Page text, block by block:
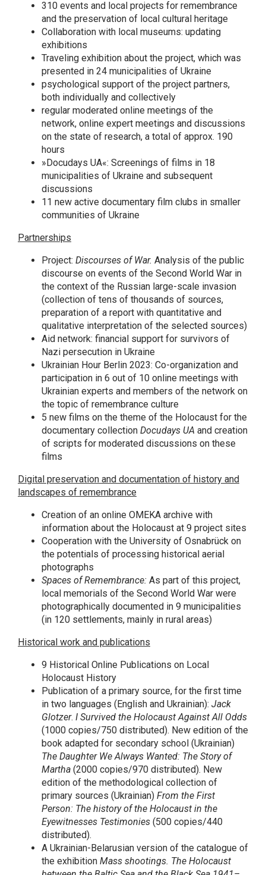
310 events and local projects for remembrance
and the preservation of local cultural heritage
Collaboration with local museums: updating
exhibitions
Traveling exhibition about the project, which was
presented in 24 municipalities of Ukraine
psychological support of the project partners,
both individually and collectively
regular moderated online meetings of the
network, online expert meetings and discussions
on the state of research, a total of approx. 190
hours
»Docudays UA«: Screenings of films in 18
municipalities of Ukraine and subsequent
discussions
11 new active documentary film clubs in smaller
communities of Ukraine
Partnerships
Project: Discourses of War. Analysis of the public
discourse on events of the Second World War in
the context of the Russian large-scale invasion
(collection of tens of thousands of sources,
preparation of a report with quantitative and
qualitative interpretation of the selected sources)
Aid network: financial support for survivors of
Nazi persecution in Ukraine
Ukrainian Hour Berlin 2023: Co-organization and
participation in 6 out of 10 online meetings with
Ukrainian experts and members of the network on
the topic of remembrance culture
5 new films on the theme of the Holocaust for the
documentary collection Docudays UA and creation
of scripts for moderated discussions on these
films
Digital preservation and documentation of history and
landscapes of remembrance
Creation of an online OMEKA archive with
information about the Holocaust at 9 project sites
Cooperation with the University of Osnabrück on
the potentials of processing historical aerial
photographs
Spaces of Remembrance: As part of this project,
local memorials of the Second World War were
photographically documented in 9 municipalities
(in 120 settlements, mainly in rural areas)
Historical work and publications
9 Historical Online Publications on Local
Holocaust History
Publication of a primary source, for the first time
in two languages (English and Ukrainian): Jack
Glotzer. I Survived the Holocaust Against All Odds
(1000 copies/750 distributed). New edition of the
book adapted for secondary school (Ukrainian)
The Daughter We Always Wanted: The Story of
Martha (2000 copies/970 distributed). New
edition of the methodological collection of
primary sources (Ukrainian) From the First
Person: The history of the Holocaust in the
Eyewitnesses Testimonies (500 copies/440
distributed).
A Ukrainian-Belarusian version of the catalogue of
the exhibition Mass shootings. The Holocaust